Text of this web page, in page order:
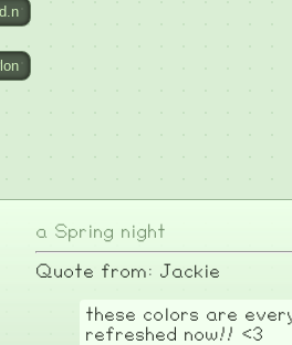
a Spring night
Quote from: Jackie
these colors are
refreshed now!! <3